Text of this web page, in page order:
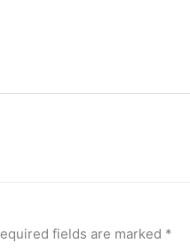
fields are marked *